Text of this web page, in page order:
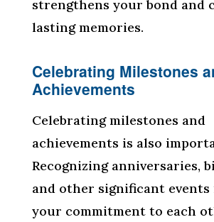
strengthens your bond and
lasting memories.
Celebrating Milestones
Achievements
Celebrating milestones and
achievements is also
Recognizing anniversaries,
and other significant
your commitment to each